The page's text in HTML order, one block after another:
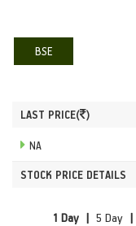
BSE
LAST PRICE( )
NA
STOCK PRICE DETAILS
|
|